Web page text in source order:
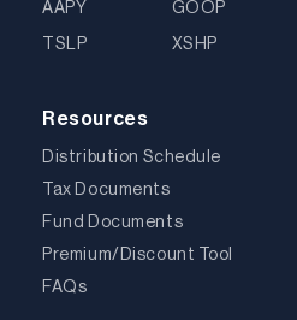
AAPY
GOOP
TSLP XSHP
Resources
Distribution Schedule
Tax Documents
Fund Documents
Premium/Discount Tool
FAQs